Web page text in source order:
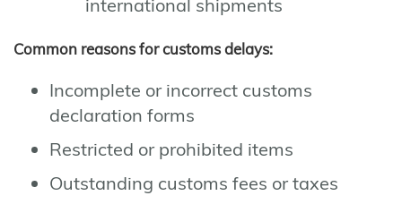
international shipments
Common reasons for customs delays:
Incomplete or incorrect customs
declaration forms
Restricted or prohibited items
Outstanding customs fees or taxes